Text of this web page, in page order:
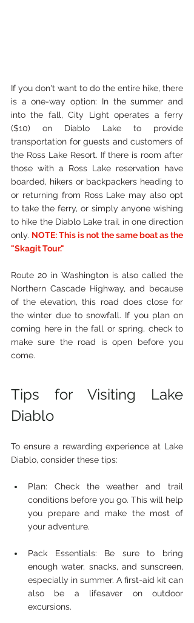
If you don't want to do the entire hike, there
is a one-way option: In the summer and
into the fall, City Light operates a ferry
($10) on Diablo Lake to provide
transportation for guests and customers of
the Ross Lake Resort. If there is room after
those with a Ross Lake reservation have
boarded, hikers or backpackers heading to
or returning from Ross Lake may also opt
to take the ferry, or simply anyone wishing
to hike the Diablo Lake trail in one direction
only. NOTE: This is not the same boat as the
"Skagit Tour."
Route 20 in Washington is also called the
Northern Cascade Highway, and because
of the elevation, this road does close for
the winter due to snowfall. If you plan on
coming here in the fall or spring, check to
make sure the road is open before you
come.
Tips for Visiting Lake
Diablo
To ensure a rewarding experience at Lake
Diablo, consider these tips:
Plan: Check the weather and trail
conditions before you go. This will help
you prepare and make the most of
your adventure.
Pack Essentials: Be sure to bring
enough water, snacks, and sunscreen,
especially in summer. A first-aid kit can
also be a lifesaver on outdoor
excursions.